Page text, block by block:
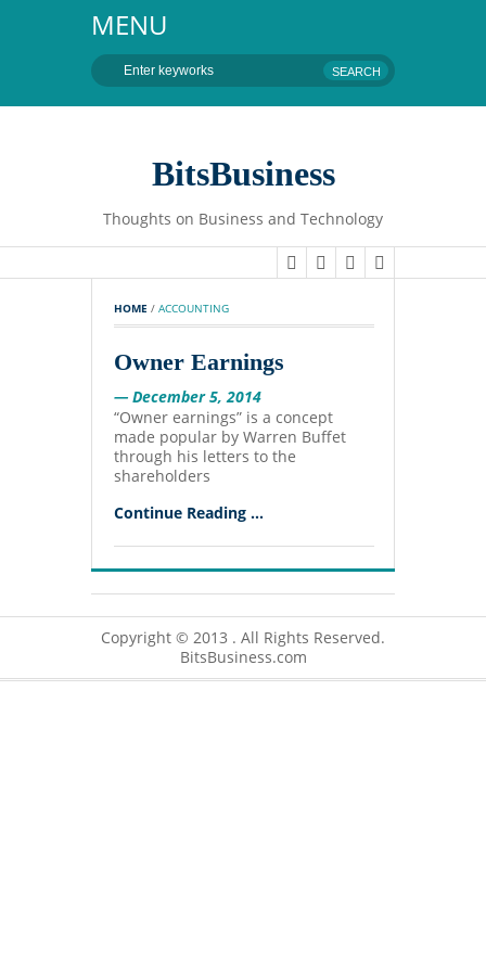
MENU
BitsBusiness
Thoughts on Business and Technology
HOME / ACCOUNTING
Owner Earnings
— December 5, 2014
“Owner earnings” is a concept
made popular by Warren Buffet
through his letters to the
shareholders
Continue Reading ...
Copyright © 2013 . All Rights Reserved.
BitsBusiness.com